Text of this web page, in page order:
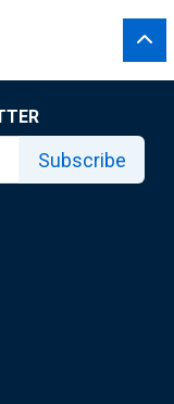
Subscribe